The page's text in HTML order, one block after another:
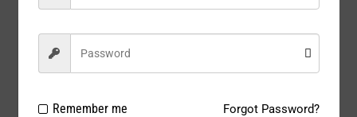
Model#: 53126RSNV
Brand:
Package Type:
Remember me Forgot Password?